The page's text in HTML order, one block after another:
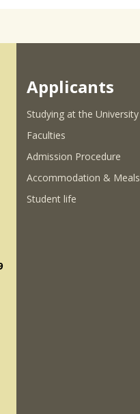
Applicants
Studying at the University
Faculties
Admission Procedure
Accommodation & Meals
Student life